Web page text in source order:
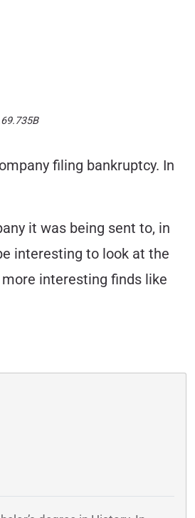
filing bankruptcy. In
it was being sent to, in
interesting to look at the
interesting finds like